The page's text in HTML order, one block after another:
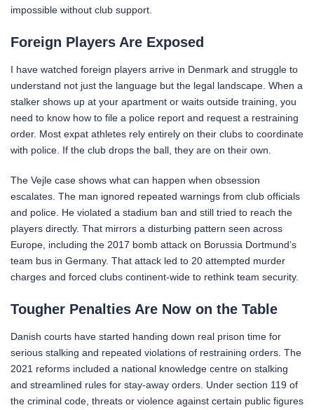
impossible without club support.
Foreign Players Are Exposed
I have watched foreign players arrive in Denmark and struggle to
understand not just the language but the legal landscape. When a
stalker shows up at your apartment or waits outside training, you
need to know how to file a police report and request a restraining
order. Most expat athletes rely entirely on their clubs to coordinate
with police. If the club drops the ball, they are on their own.
The Vejle case shows what can happen when obsession
escalates. The man ignored repeated warnings from club officials
and police. He violated a stadium ban and still tried to reach the
players directly. That mirrors a disturbing pattern seen across
Europe, including the 2017 bomb attack on Borussia Dortmund’s
team bus in Germany. That attack led to 20 attempted murder
charges and forced clubs continent-wide to rethink team security.
Tougher Penalties Are Now on the Table
Danish courts have started handing down real prison time for
serious stalking and repeated violations of restraining orders. The
2021 reforms included a national knowledge centre on stalking
and streamlined rules for stay-away orders. Under section 119 of
the criminal code, threats or violence against certain public figures